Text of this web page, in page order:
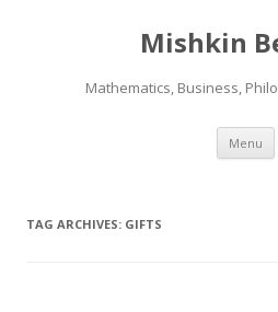
Mishkin
Mathematics, Business,
Menu
TAG ARCHIVES: GIFTS